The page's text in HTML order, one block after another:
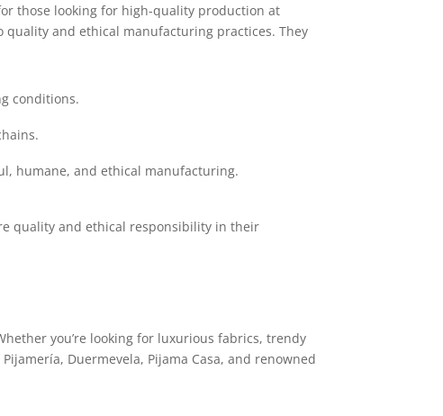
those looking for high-quality production at
quality and ethical manufacturing practices. They
conditions.
humane, and ethical manufacturing.
quality and ethical responsibility in their
you’re looking for luxurious fabrics, trendy
Duermevela, Pijama Casa, and renowned